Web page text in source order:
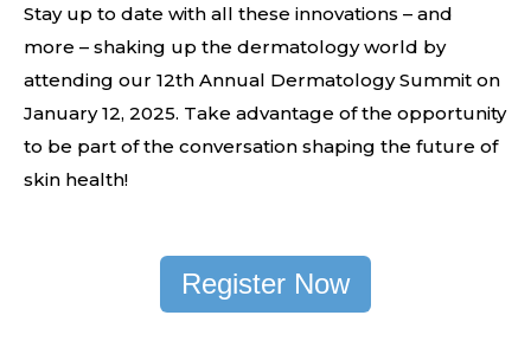
Stay up to date with all these innovations – and
more – shaking up the dermatology world by
attending our 12th Annual Dermatology Summit on
January 12, 2025. Take advantage of the opportunity
to be part of the conversation shaping the future of
skin health!
Register Now